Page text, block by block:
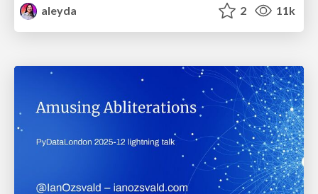
aleyda
2 11k